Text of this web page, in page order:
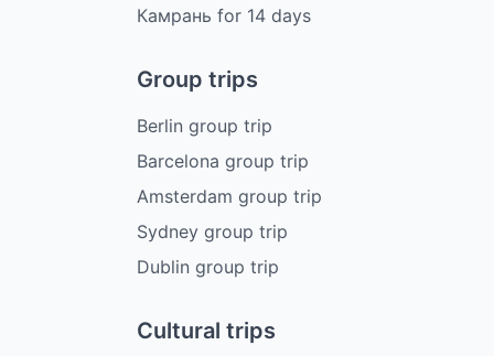
Камрань for 14 days
Group trips
Berlin group trip
Barcelona group trip
Amsterdam group trip
Sydney group trip
Dublin group trip
Cultural trips